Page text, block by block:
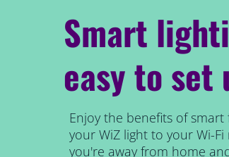
Smart
easy to set
Enjoy the benefits of
your WiZ light to your Wi-
you're away from home